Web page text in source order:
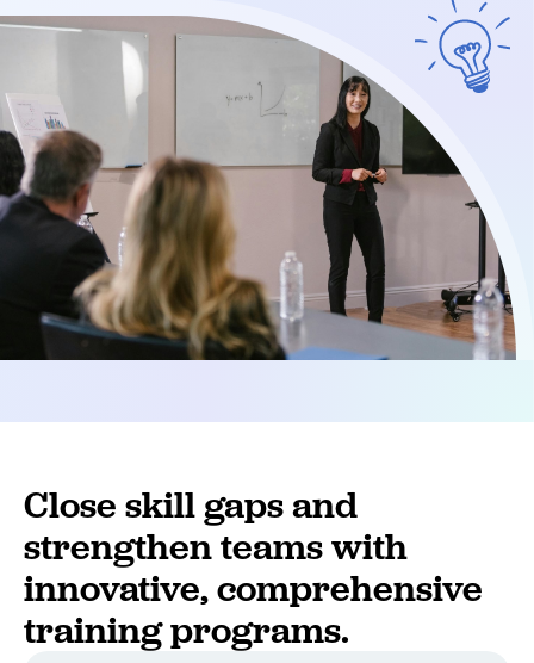
Close skill gaps and
strengthen teams with
innovative, comprehensive
training programs.